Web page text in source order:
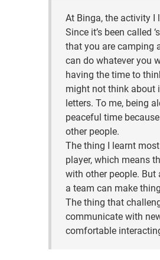
At Binga, the activity I
Since it’s been called
that you are camping
can do whatever you
having the time to
might not think about
letters. To me, being
peaceful time
other people.
The thing I learnt
player, which means
with other people.
a team can make
The thing that
communicate with
comfortable